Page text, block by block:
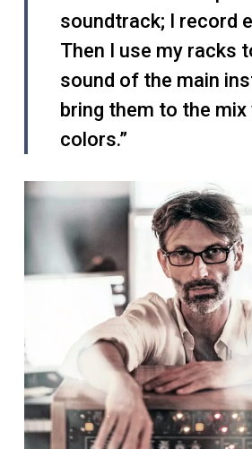
soundtrack; I record
Then I use my racks
sound of the main
bring them to the
colors.”